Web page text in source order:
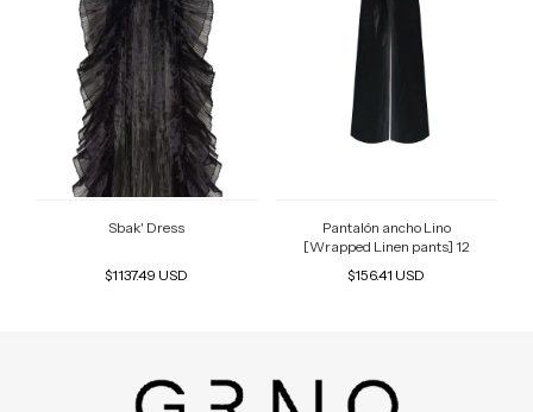
Sbak' Dress
$1137.49 USD
Pantalón ancho Lino
[Wrapped Linen pants] 12
$156.41 USD